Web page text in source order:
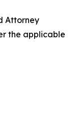
Attorney
the applicable